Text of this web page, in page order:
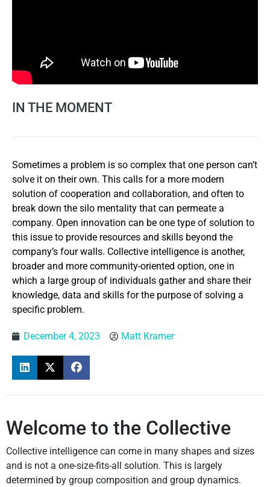
IN THE MOMENT
Sometimes a problem is so complex that one person can’t
solve it on their own. This calls for a more modern
solution of cooperation and collaboration, and often to
break down the silo mentality that can permeate a
company. Open innovation can be one type of solution to
this issue to provide resources and skills beyond the
company’s four walls. Collective intelligence is another,
broader and more community-oriented option, one in
which a large group of individuals gather and share their
knowledge, data and skills for the purpose of solving a
specific problem.
December 4, 2023 Matt Kramer
Welcome to the Collective
Collective intelligence can come in many shapes and sizes
and is not a one-size-fits-all solution. This is largely
determined by group composition and group dynamics.